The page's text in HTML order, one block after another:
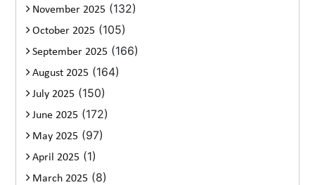
November 2025 (132)
October 2025 (105)
September 2025 (166)
August 2025 (164)
July 2025 (150)
June 2025 (172)
May 2025 (97)
April 2025 (1)
March 2025 (8)